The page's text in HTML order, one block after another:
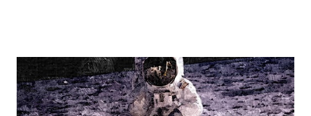
using her phone. She looked up at me for a split second and
went back to her activity. No greeting or acknowledgement of
my presence, but we had briefly seen each other several times